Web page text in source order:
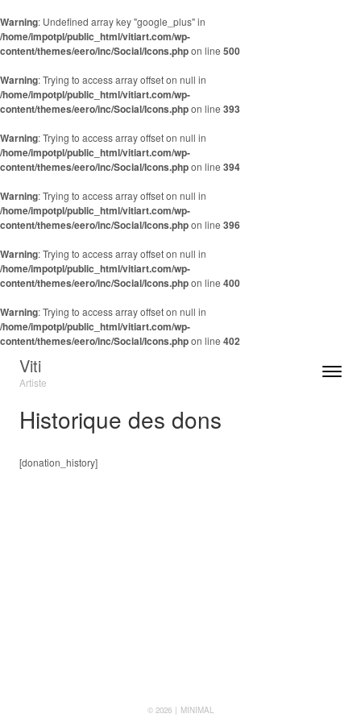
Warning: Undefined array key "google_plus" in
/home/impotpl/public_html/vitiart.com/wp-
content/themes/eero/inc/Social/Icons.phpon line 500
Warning: Trying to access array offset on null in
/home/impotpl/public_html/vitiart.com/wp-
content/themes/eero/inc/Social/Icons.phpon line 393
Warning: Trying to access array offset on null in
/home/impotpl/public_html/vitiart.com/wp-
content/themes/eero/inc/Social/Icons.phpon line 394
Warning: Trying to access array offset on null in
/home/impotpl/public_html/vitiart.com/wp-
content/themes/eero/inc/Social/Icons.phpon line 396
Warning: Trying to access array offset on null in
/home/impotpl/public_html/vitiart.com/wp-
content/themes/eero/inc/Social/Icons.phpon line 400
Warning: Trying to access array offset on null in
/home/impotpl/public_html/vitiart.com/wp-
content/themes/eero/inc/Social/Icons.phpon line 402
Viti
Artiste
Toggle
Historique des dons
[donation_history]
© 2026 MINIMAL